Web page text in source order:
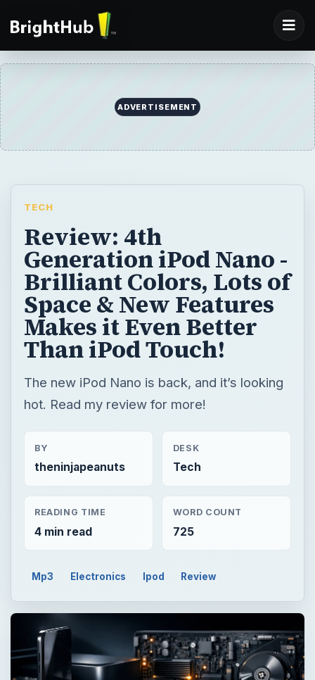
ADVERTISEMENT
TECH
Review: 4th
Generation iPod Nano -
Brilliant Colors, Lots of
Space & New Features
Makes it Even Better
Than iPod Touch!
The new iPod Nano is back, and it’s looking
hot. Read my review for more!
BY
theninjapeanuts
DESK
Tech
READING TIME
4 min read
WORD COUNT
725
Mp3 Electronics Ipod Review